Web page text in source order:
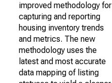
improved methodology for
capturing and reporting
housing inventory trends
and metrics. The new
methodology uses the
latest and most accurate
data mapping of listing